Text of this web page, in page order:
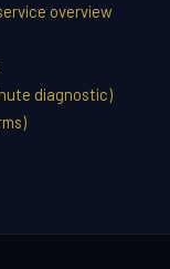
overview
diagnostic)